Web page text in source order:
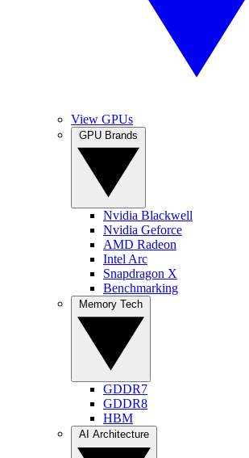
View GPUs
Nvidia Blackwell
Nvidia Geforce
AMD Radeon
Intel Arc
Snapdragon X
Benchmarking
GDDR7
GDDR8
HBM